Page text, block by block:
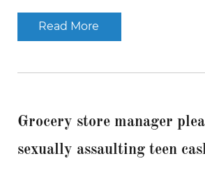
Read More
Grocery store manager
sexually assaulting teen